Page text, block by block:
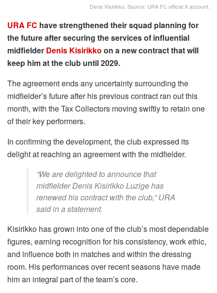
Denis Kisirikko. Source: URA FC official X account.
URA FC have strengthened their squad planning for
the future after securing the services of influential
midfielder Denis Kisirikko on a new contract that will
keep him at the club until 2029.
The agreement ends any uncertainty surrounding the
midfielder’s future after his previous contract ran out this
month, with the Tax Collectors moving swiftly to retain one
of their key performers.
In confirming the development, the club expressed its
delight at reaching an agreement with the midfielder.
“We are delighted to announce that
midfielder Denis Kisirikko Luzige has
renewed his contract with the club,” URA
said in a statement.
Kisirikko has grown into one of the club’s most dependable
figures, earning recognition for his consistency, work ethic,
and influence both in matches and within the dressing
room. His performances over recent seasons have made
him an integral part of the team’s core.